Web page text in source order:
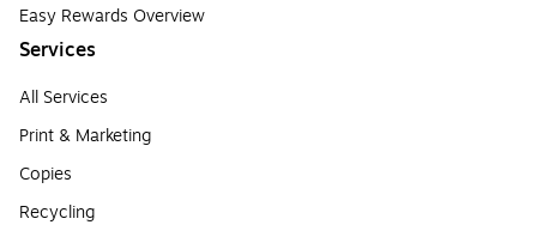
Easy Rewards Overview
Services
All Services
Print & Marketing
Copies
Recycling